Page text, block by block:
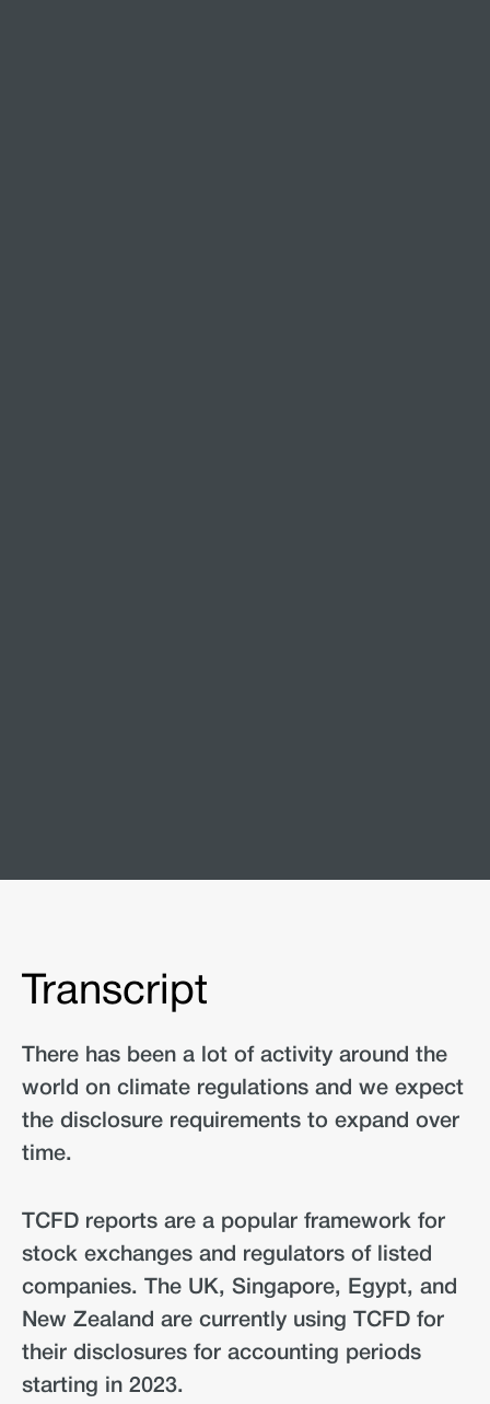
Transcript
There has been a lot of activity around the
world on climate regulations and we expect
the disclosure requirements to expand over
time.
TCFD reports are a popular framework for
stock exchanges and regulators of listed
companies. The UK, Singapore, Egypt, and
New Zealand are currently using TCFD for
their disclosures for accounting periods
starting in 2023.